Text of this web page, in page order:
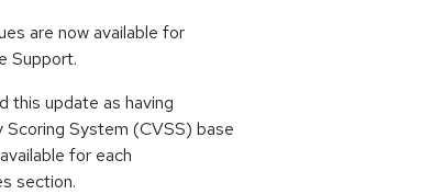
are now available for
Support.
this update as having
System (CVSS) base
for each
section.